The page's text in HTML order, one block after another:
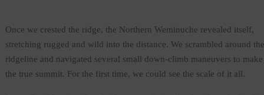
Once we crested the ridge, the Northern Weminuche revealed itself,
stretching rugged and wild into the distance. We scrambled around the
ridgeline and navigated several small down-climb maneuvers to make
the true summit. For the first time, we could see the scale of it all.